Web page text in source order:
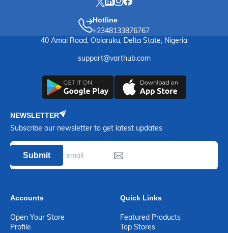
Hotline
+2348133876767
40 Amai Road, Obiaruku, Delta State, Nigeria
support@varthub.com
NEWSLETTER
Subscribe our newsletter to get latest updates
Submit
Accounts
Open Your Store
Profile
Quick Links
Featured Products
Top Stores